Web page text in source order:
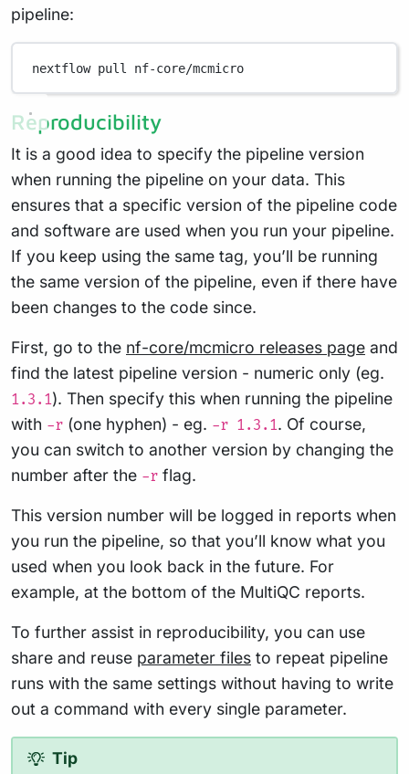
pipeline:
nextflow pull nf-core/mcmicro
Reproducibility
It is a good idea to specify the pipeline version
when running the pipeline on your data. This
ensures that a specific version of the pipeline code
and software are used when you run your pipeline.
If you keep using the same tag, you’ll be running
the same version of the pipeline, even if there have
been changes to the code since.
First, go to the nf-core/mcmicro releases page and
find the latest pipeline version - numeric only (eg.
1.3.1). Then specify this when running the pipeline
with -r (one hyphen) - eg. -r 1.3.1. Of course,
you can switch to another version by changing the
number after the -r flag.
This version number will be logged in reports when
you run the pipeline, so that you’ll know what you
used when you look back in the future. For
example, at the bottom of the MultiQC reports.
To further assist in reproducibility, you can use
share and reuse parameter files to repeat pipeline
runs with the same settings without having to write
out a command with every single parameter.
Tip